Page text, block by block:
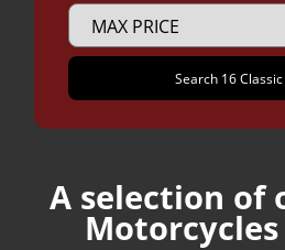
A selection of